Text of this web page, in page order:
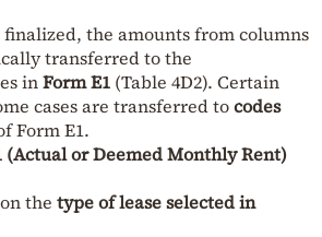
finalized, the amounts from columns
transferred to the
inForm E1 (Table 4D2). Certain
cases are transferred tocodes
Form E1.
(Actual or Deemed Monthly Rent)
the type of lease selected in